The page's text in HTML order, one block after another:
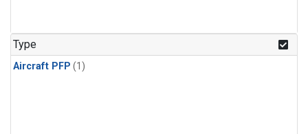
Type
Aircraft PFP (1)